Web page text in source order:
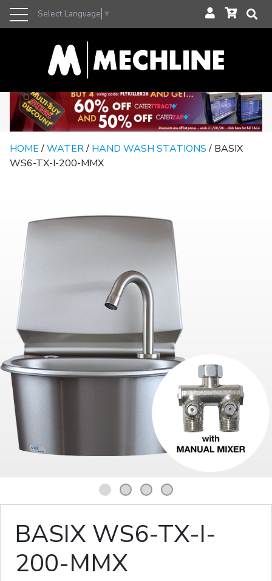
Select Language ▼
HOME/WATER/ HAND WASH STATIONS/ BASIX
WS6-TX-I-200-MMX
1 2 3 4
BASIX WS6-TX-I-
200-MMX